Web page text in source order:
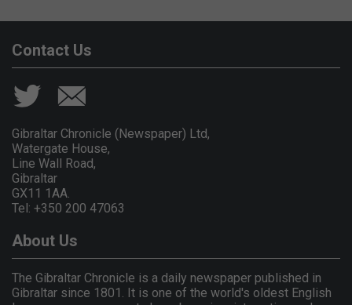
Contact Us
Gibraltar Chronicle (Newspaper) Ltd,
Watergate House,
Line Wall Road,
Gibraltar
GX11 1AA.
Tel: +350 200 47063
About Us
The Gibraltar Chronicle is a daily newspaper published in
Gibraltar since 1801. It is one of the world's oldest English